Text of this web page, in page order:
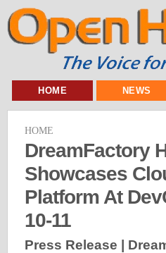
HOME NEWS
HOME
DreamFactory
Showcases
Platform At
10-11
Press Release |